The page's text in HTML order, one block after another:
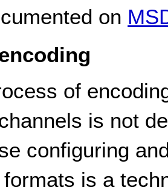
on
of
is not
configuring
formats is a